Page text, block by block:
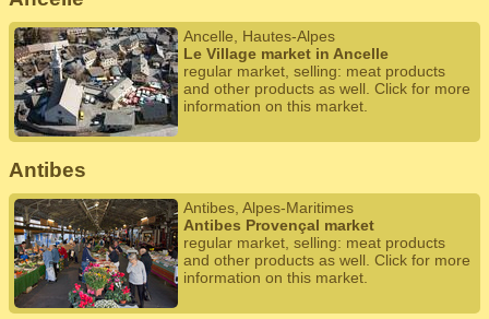
Ancelle, Hautes-Alpes
Le Village market in Ancelle
regular market, selling: meat products
and other products as well. Click for more
information on this market.
Antibes
Antibes, Alpes-Maritimes
Antibes Provençal market
regular market, selling: meat products
and other products as well. Click for more
information on this market.